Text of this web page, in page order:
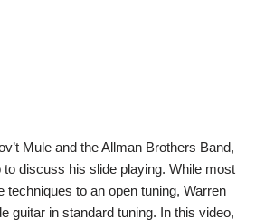
Mule and the Allman Brothers Band,
discuss his slide playing. While most
techniques to an open tuning, Warren
guitar in standard tuning. In this video,